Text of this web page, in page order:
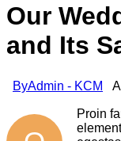
Our
and Its
ByAdmin - KCM
Proin